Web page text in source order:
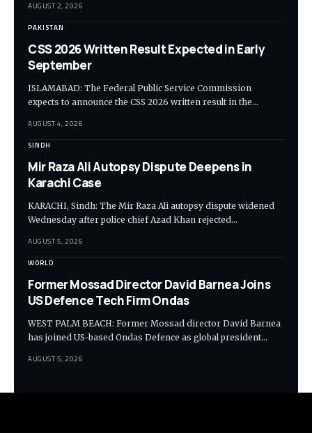
AUGUST 2, 2026
PAKISTAN
CSS 2026 Written Result Expected in Early
September
ISLAMABAD: The Federal Public Service Commission
expects to announce the CSS 2026 written result in the…
AUGUST 4, 2026
SINDH
Mir Raza Ali Autopsy Dispute Deepens in
Karachi Case
KARACHI, Sindh: The Mir Raza Ali autopsy dispute widened
Wednesday after police chief Azad Khan rejected…
AUGUST 5, 2026
WORLD
Former Mossad Director David Barnea Joins
US Defence Tech Firm Ondas
WEST PALM BEACH: Former Mossad director David Barnea
has joined US-based Ondas Defence as global president…
AUGUST 5, 2026